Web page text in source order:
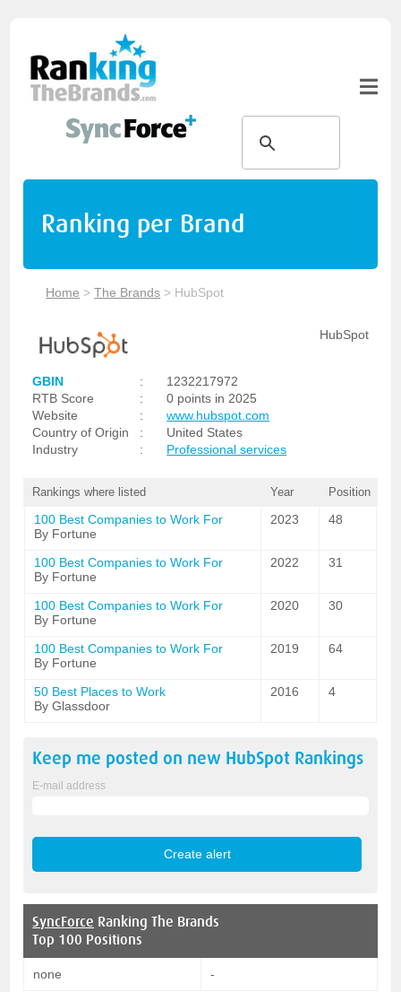
Ranking per Brand
Home >The Brands > HubSpot
HubSpot
GBIN :
1232217972
RTB Score
:
0 points in 2025
Website
:
www.hubspot.com
Country of Origin
:
United States
Industry
: Professional services
Rankings where listed Year Position
100 Best Companies to Work For
By Fortune
2023 48
100 Best Companies to Work For
By Fortune
2022 31
100 Best Companies to Work For
By Fortune
2020 30
100 Best Companies to Work For
By Fortune
2019 64
50 Best Places to Work
By Glassdoor
2016 4
Keep me posted on new HubSpot Rankings
E-mail address
SyncForce Ranking The Brands
Top 100 Positions
none -